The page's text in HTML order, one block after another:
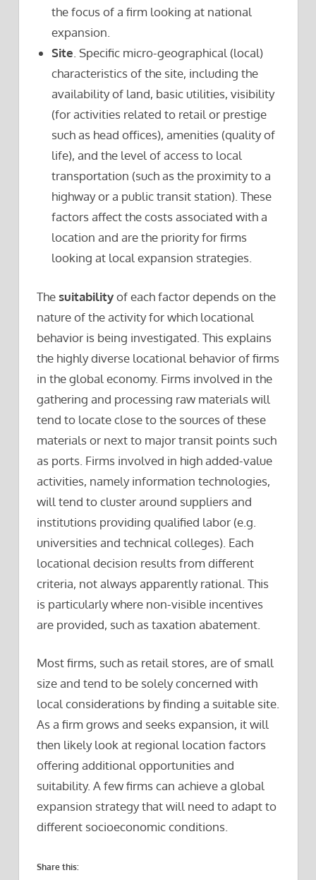
the focus of a firm looking at national
expansion.
Site. Specific micro-geographical (local)
characteristics of the site, including the
availability of land, basic utilities, visibility
(for activities related to retail or prestige
such as head offices), amenities (quality of
life), and the level of access to local
transportation (such as the proximity to a
highway or a public transit station). These
factors affect the costs associated with a
location and are the priority for firms
looking at local expansion strategies.
Thesuitabilityof each factor depends on the
nature of the activity for which locational
behavior is being investigated. This explains
the highly diverse locational behavior of firms
in the global economy. Firms involved in the
gathering and processing raw materials will
tend to locate close to the sources of these
materials or next to major transit points such
as ports. Firms involved in high added-value
activities, namely information technologies,
will tend to cluster around suppliers and
institutions providing qualified labor (e.g.
universities and technical colleges). Each
locational decision results from different
criteria, not always apparently rational. This
is particularly where non-visible incentives
are provided, such as taxation abatement.
Most firms, such as retail stores, are of small
size and tend to be solely concerned with
local considerations by finding a suitable site.
As a firm grows and seeks expansion, it will
then likely look at regional location factors
offering additional opportunities and
suitability. A few firms can achieve a global
expansion strategy that will need to adapt to
different socioeconomic conditions.
Share this: